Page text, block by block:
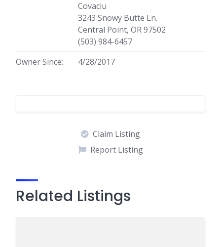
Covaciu
3243 Snowy Butte Ln.
Central Point, OR 97502
(503) 984-6457
Owner Since:
4/28/2017
Claim Listing
Report Listing
Related Listings